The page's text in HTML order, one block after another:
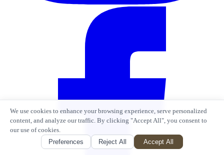
We use cookies to enhance your browsing experience, serve personalized
content, and analyze our traffic. By clicking "Accept All", you consent to
our use of cookies.
Preferences
Reject All Accept All